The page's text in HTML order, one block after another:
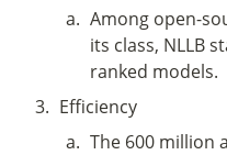
a. Among open-
its class, NLLB
ranked models.
3. Efficiency
a. The 600 million